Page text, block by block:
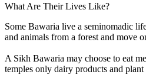
What Are Their Lives Like?
Some Bawaria live a seminomadic
and animals from a forest and move
A Sikh Bawaria may choose to eat
temples only dairy products and plant